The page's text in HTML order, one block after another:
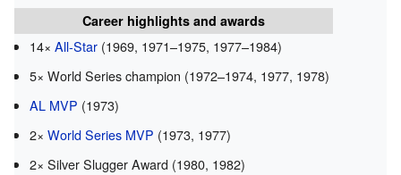
Career highlights and awards
14×All-Star (1969, 1971–1975, 1977–1984)
5× World Series champion (1972–1974, 1977, 1978)
AL MVP (1973)
2×World Series MVP (1973, 1977)
2× Silver Slugger Award (1980, 1982)